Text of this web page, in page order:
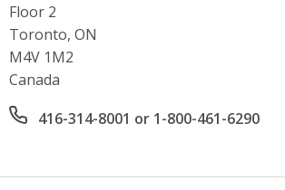
Floor 2
Toronto, ON
M4V 1M2
Canada
Office phone number
416-314-8001 or 1-800-461-6290